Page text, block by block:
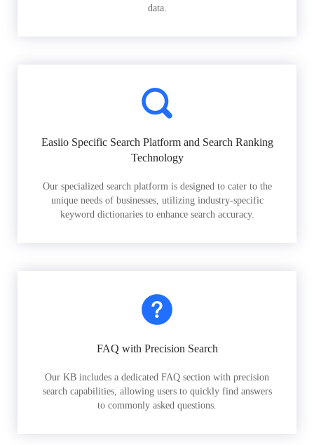
data.
Easiio Specific Search Platform and Search Ranking
Technology
Our specialized search platform is designed to cater to the
unique needs of businesses, utilizing industry-specific
keyword dictionaries to enhance search accuracy.
FAQ with Precision Search
Our KB includes a dedicated FAQ section with precision
search capabilities, allowing users to quickly find answers
to commonly asked questions.